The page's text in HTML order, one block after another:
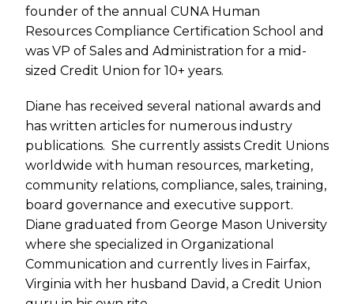
founder of the annual CUNA Human
Resources Compliance Certification School and
was VP of Sales and Administration for a mid-
sized Credit Union for 10+ years.
Diane has received several national awards and
has written articles for numerous industry
publications. She currently assists Credit Unions
worldwide with human resources, marketing,
community relations, compliance, sales, training,
board governance and executive support.
Diane graduated from George Mason University
where she specialized in Organizational
Communication and currently lives in Fairfax,
Virginia with her husband David, a Credit Union